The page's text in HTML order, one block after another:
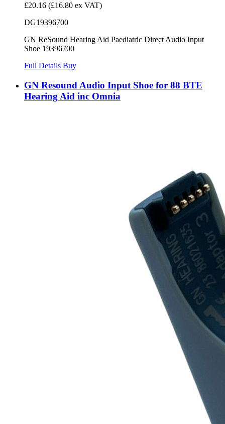
£20.16 (£16.80 ex VAT)
DG19396700
GN ReSound Hearing Aid Paediatric Direct Audio Input
Shoe 19396700
Full Details Buy
GN Resound Audio Input Shoe for 88 BTE
Hearing Aid inc Omnia